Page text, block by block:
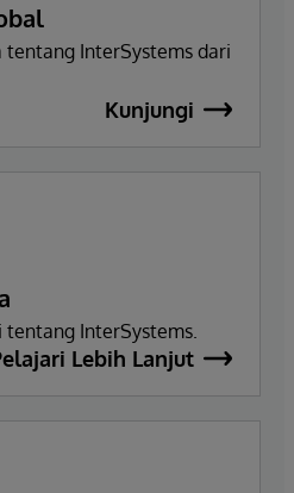
InterSystems dari
Kunjungi
InterSystems.
Lebih Lanjut